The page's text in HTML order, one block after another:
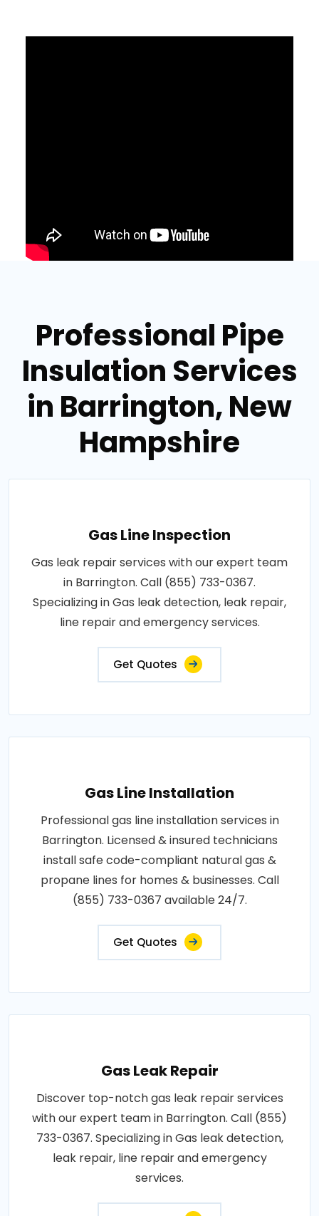
Professional Pipe
Insulation Services
in Barrington, New
Hampshire
Gas Line Inspection
Gas leak repair services with our expert team
in Barrington. Call (855) 733-0367.
Specializing in Gas leak detection, leak repair,
line repair and emergency services.
Get Quotes
Gas Line Installation
Professional gas line installation services in
Barrington. Licensed & insured technicians
install safe code-compliant natural gas &
propane lines for homes & businesses. Call
(855) 733-0367 available 24/7.
Get Quotes
Gas Leak Repair
Discover top-notch gas leak repair services
with our expert team in Barrington. Call (855)
733-0367. Specializing in Gas leak detection,
leak repair, line repair and emergency
services.